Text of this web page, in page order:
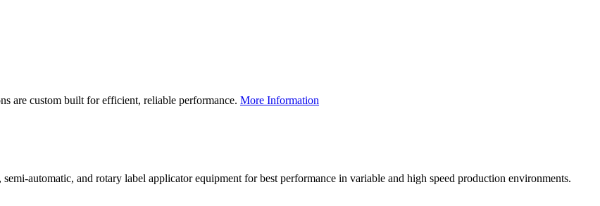
are custom built for efficient, reliable performance. More Information
automatic, and rotary label applicator equipment for best performance in variable and high speed production environments.